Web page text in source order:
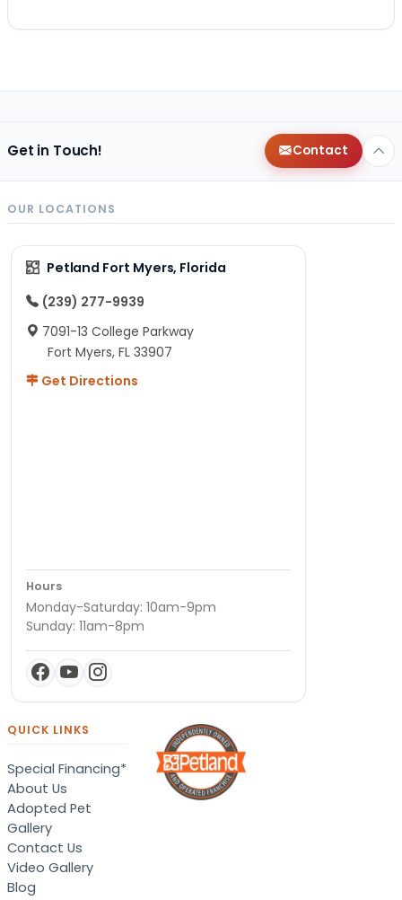
Get in Touch! Contact
OUR LOCATIONS
Petland Fort Myers, Florida
(239) 277-9939
7091-13 College Parkway
Fort Myers, FL 33907
Get Directions
Hours
Monday-Saturday: 10am-9pm
Sunday: 11am-8pm
QUICK LINKS
Special Financing*
About Us
Adopted Pet
Gallery
Contact Us
Video Gallery
Blog